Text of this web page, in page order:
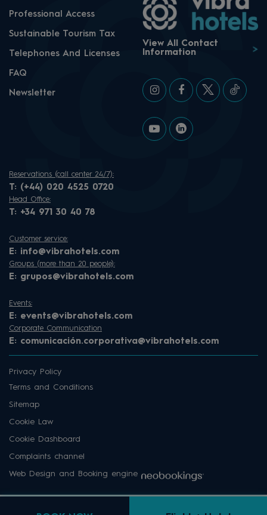
Professional Access
Sustainable Tourism Tax
Telephones And Licenses
FAQ
Newsletter
View All Contact
Information
Reservations (call center 24/7):
T: (+44) 020 4525 0720
Head Office:
T: +34 971 30 40 78
Customer service:
E: info@vibrahotels.com
Groups (more than 20 people):
E: grupos@vibrahotels.com
Events:
E: events@vibrahotels.com
Corporate Communication
E: comunicación.corporativa@vibrahotels.com
Privacy Policy
Terms and Conditions
Sitemap
Cookie Law
Cookie Dashboard
Complaints channel
Web Design and Booking engine